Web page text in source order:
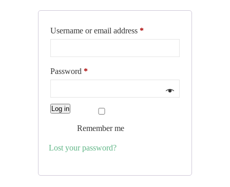
Username or email address *Required
Password *Required
Remember me
Log in
Lost your password?